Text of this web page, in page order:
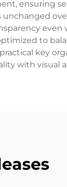
ensuring
to
key
with visual